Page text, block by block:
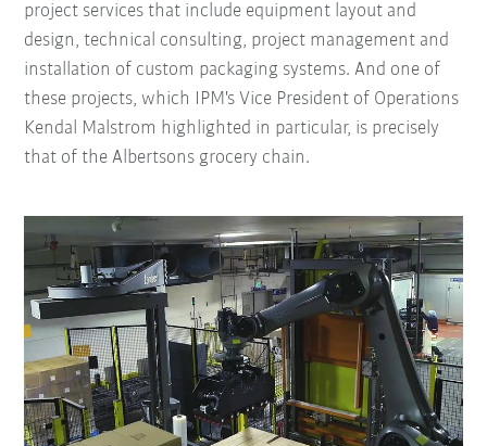
project services that include equipment layout and
design, technical consulting, project management and
installation of custom packaging systems. And one of
these projects, which IPM's Vice President of Operations
Kendal Malstrom highlighted in particular, is precisely
that of the Albertsons grocery chain.